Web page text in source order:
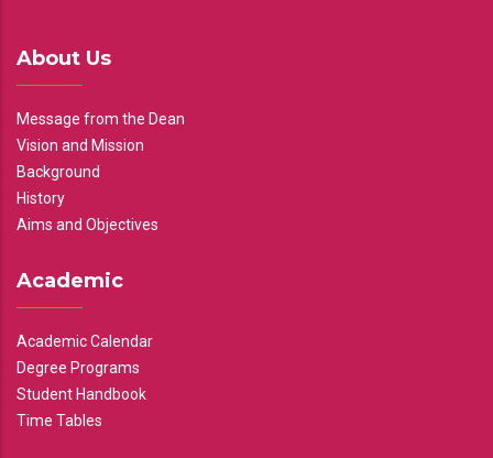
About Us
Message from the Dean
Vision and Mission
Background
History
Aims and Objectives
Academic
Academic Calendar
Degree Programs
Student Handbook
Time Tables